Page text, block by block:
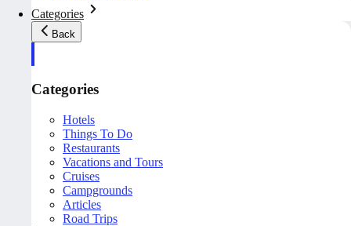
Categories
Back
Categories
Hotels
Things To Do
Restaurants
Vacations and Tours
Cruises
Campgrounds
Articles
Road Trips